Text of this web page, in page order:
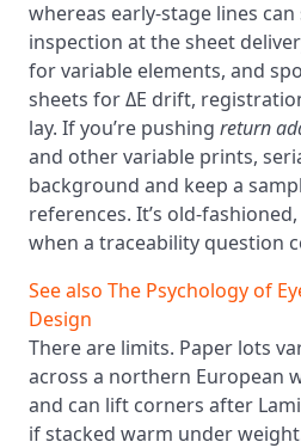
whereas early-stage lines can
inspection at the sheet
for variable elements, and
sheets for ΔE drift,
lay. If you’re pushing return
and other variable prints,
background and keep a
references. It’s old-
when a traceability question
See also The Psychology of
Design
There are limits. Paper lots
across a northern European
and can lift corners after
if stacked warm under